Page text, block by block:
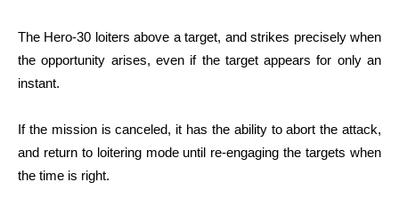
The Hero-30 loiters above a target, and strikes precisely when
the opportunity arises, even if the target appears for only an
instant.
If the mission is canceled, it has the ability to abort the attack,
and return to loitering mode until re-engaging the targets when
the time is right.